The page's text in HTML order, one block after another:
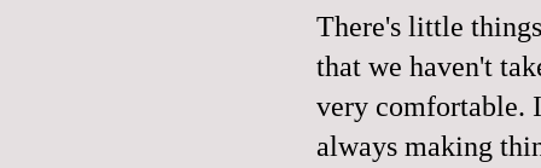
There's little
that we haven't
very comfortable.
always making